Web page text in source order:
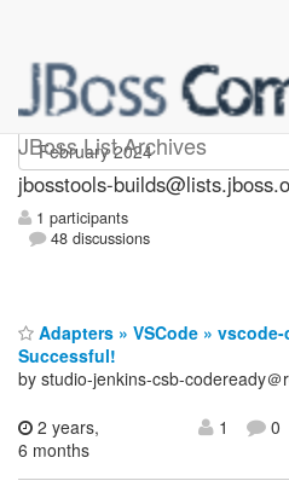
JBoss List Archives
jbosstools-builds
jbosstools-
1 participants
48 discussions
Adapters » VSCode »
Successful!
by studio-jenkins-csb-codeready＠
2 years,
6 months
1 0